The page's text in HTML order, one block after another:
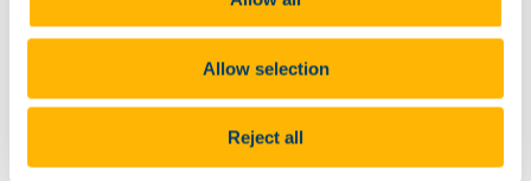
Allow selection
Reject all
Events
Graduate Students
Recently Graduated
Publications
Food Themed Film Screening
Alphaville Journal
Lord Puttnam Scholarship